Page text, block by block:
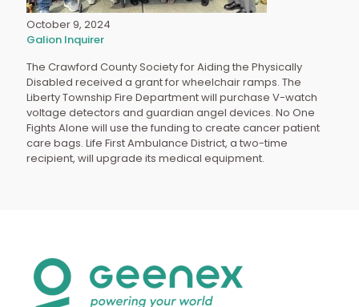
October 9, 2024
Galion Inquirer
The Crawford County Society for Aiding the Physically
Disabled received a grant for wheelchair ramps. The
Liberty Township Fire Department will purchase V-watch
voltage detectors and guardian angel devices. No One
Fights Alone will use the funding to create cancer patient
care bags. Life First Ambulance District, a two-time
recipient, will upgrade its medical equipment.